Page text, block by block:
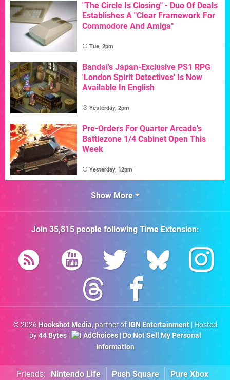
"The Circle Is Closing" - Duo Of Deals
Establishes A "Clear Framework For
Commodore And Amiga"
Tue, 2pm
Bandai's Japan-Exclusive PS1 RPG
'London Spirit Detectives' Is Now
Available In English
Yesterday, 2pm
Pre-Orders For Quarter Arcade's
Battlezone 1/4 Cabinet Open This
Week
Yesterday, 12pm
Show More
Join 35,815people followingTime Extension:
© 2026 Hookshot Media, partner of IGN Entertainment| Hosted
by44 Bytes| AdChoices| Do Not Sell My Personal
Information
Friends: Nintendo Life Push Square Pure Xbox